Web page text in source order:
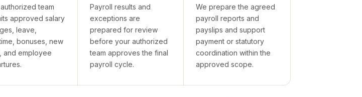
team
approved salary
leave,
bonuses, new
and employee
Payroll results and
exceptions are
prepared for review
before your authorized
team approves the final
payroll cycle.
We prepare the agreed
payroll reports and
payslips and support
payment or statutory
coordination within the
approved scope.